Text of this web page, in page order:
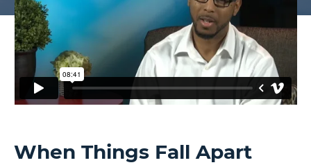
When Things Fall Apart